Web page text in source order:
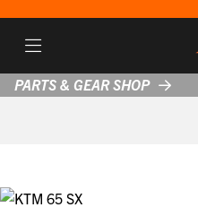
PARTS & GEAR SHOP